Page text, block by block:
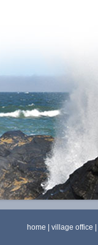
home village office